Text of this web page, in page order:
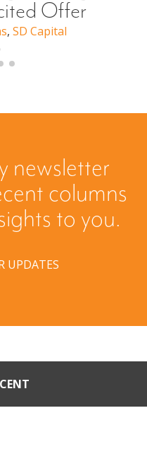
Offer
, SD Capital
newsletter
columns
to you.
UPDATES